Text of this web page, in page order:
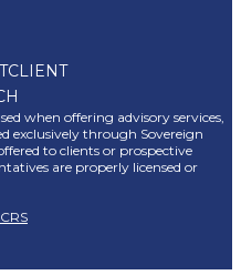
CLIENT
when offering advisory services,
exclusively through Sovereign
to clients or prospective
are properly licensed or